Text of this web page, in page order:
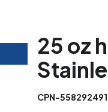
25 oz
CPN-558292491